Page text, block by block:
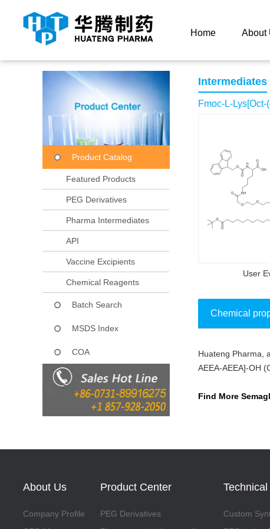
Home About
Product Catalog
Featured Products
PEG Derivatives
Pharma Intermediates
API
Vaccine Excipients
Chemical Reagents
Batch Search
MSDS Index
COA
Intermediates
Fmoc-L-
User
Chemical
Huateng Pharma,
AEEA-AEEA]-OH
Find More
About Us
Company Profile
Product Center
PEG Derivatives
Custom